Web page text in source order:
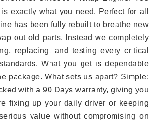
exactly what you need. Perfect for all
has been fully rebuilt to breathe new
out old parts. Instead we completely
replacing, and testing every critical
What you get is dependable
package. What sets us apart? Simple:
with a 90 Days warranty, giving you
fixing up your daily driver or keeping
value without compromising on